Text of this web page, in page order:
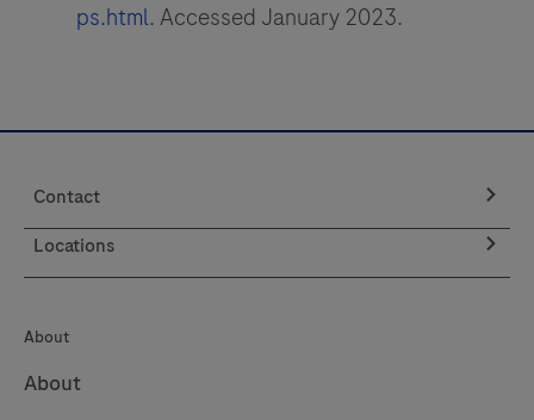
ps.html. Accessed January 2023.
Contact
Locations
About
About